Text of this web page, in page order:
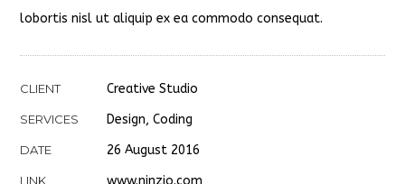
lobortis nisl ut aliquip ex ea commodo consequat.
CLIENT Creative Studio
SERVICES Design, Coding
DATE 26 August 2016
LINK www.ninzio.com